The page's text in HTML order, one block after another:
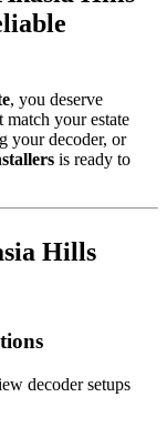
, you deserve
match your estate
your decoder, or
is ready to
Hills
decoder setups